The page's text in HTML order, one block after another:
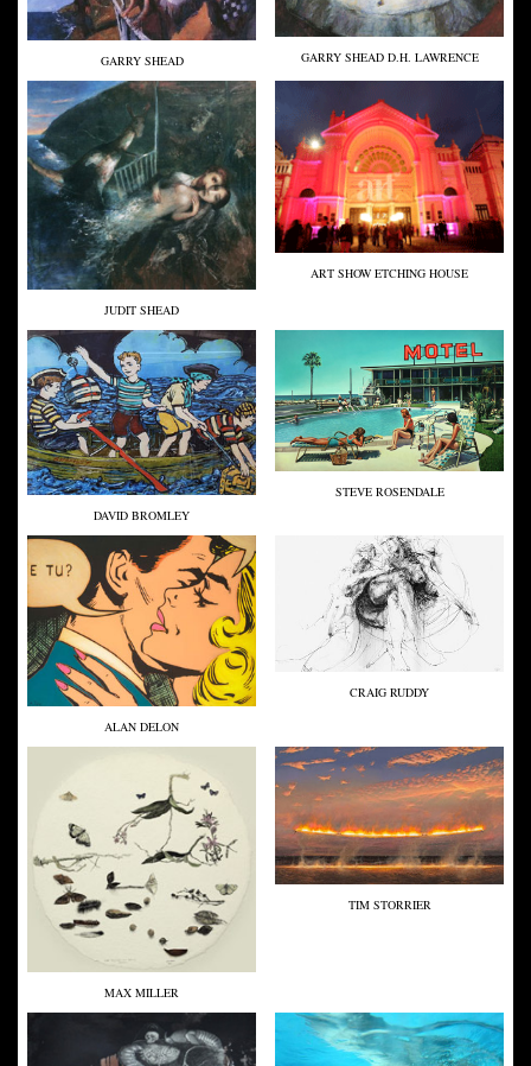
GARRY SHEAD GARRY SHEAD D.H. LAWRENCE
JUDIT SHEAD
ART SHOW ETCHING HOUSE
DAVID BROMLEY
STEVE ROSENDALE
ALAN DELON
CRAIG RUDDY
MAX MILLER
TIM STORRIER